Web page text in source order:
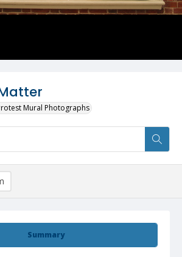
Mural Photographs
Summary